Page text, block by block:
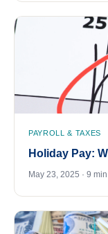
PAYROLL & TAXES
Holiday Pay:
May 23, 2025 · 9